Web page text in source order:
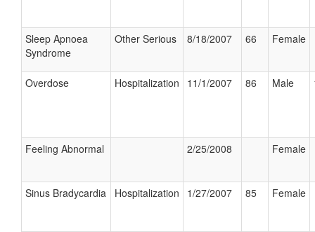
Sleep Apnoea
Syndrome
Other Serious 8/18/2007 66 Female
Overdose Hospitalization 11/1/2007 86 Male
Feeling Abnormal 2/25/2008 Female
Sinus Bradycardia Hospitalization 1/27/2007 85 Female